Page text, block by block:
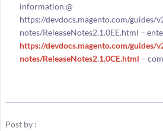
information @
https://devdocs.magento.com/guides/
notes/ReleaseNotes2.1.0EE.html –
https://devdocs.magento.com/guides/
notes/ReleaseNotes2.1.0CE.html –
Post by :